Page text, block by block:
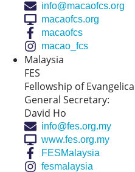
info@macaofcs.org
macaofcs.org
macaofcs
macao_fcs
Malaysia
FES
Fellowship of
General Secretary:
David Ho
info@fes.org.my
www.fes.org.my
FESMalaysia
fesmalaysia